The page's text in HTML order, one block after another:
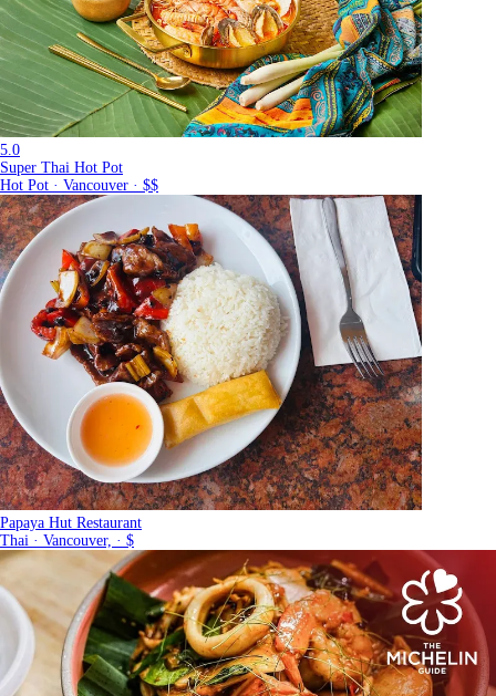
5.0
Super Thai Hot Pot
Hot Pot · Vancouver · $$
Papaya Hut Restaurant
Thai · Vancouver, · $